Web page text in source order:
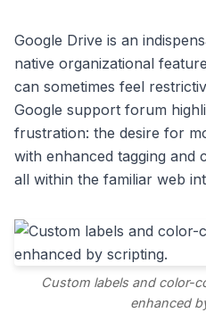
Google Drive is an
native organizational
can sometimes feel
Google support forum
frustration: the desire for
with enhanced tagging and
all within the familiar web
Custom labels and color-
enhanced